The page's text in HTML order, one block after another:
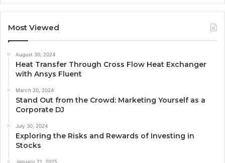
Most Viewed
August 30, 2024
Heat Transfer Through Cross Flow Heat Exchanger
with Ansys Fluent
March 20, 2024
Stand Out from the Crowd: Marketing Yourself as a
Corporate DJ
July 30, 2024
Exploring the Risks and Rewards of Investing in
Stocks
January 21, 2025